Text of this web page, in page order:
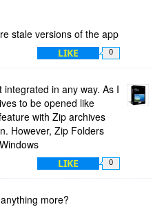
stale versions of the app
LIKE 0
in any way. As I
to be opened like
with Zip archives
However, Zip Folders
LIKE 0
more?